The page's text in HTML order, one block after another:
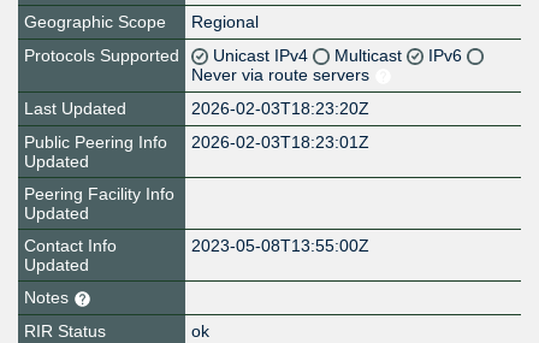
Geographic Scope
Regional
Protocols Supported
Unicast IPv4 Multicast
IPv6
Never via route servers
Last Updated
2026-02-03T18:23:20Z
Public Peering Info
Updated
2026-02-03T18:23:01Z
Peering Facility Info
Updated
Contact Info
Updated
2023-05-08T13:55:00Z
Notes
RIR Status
ok